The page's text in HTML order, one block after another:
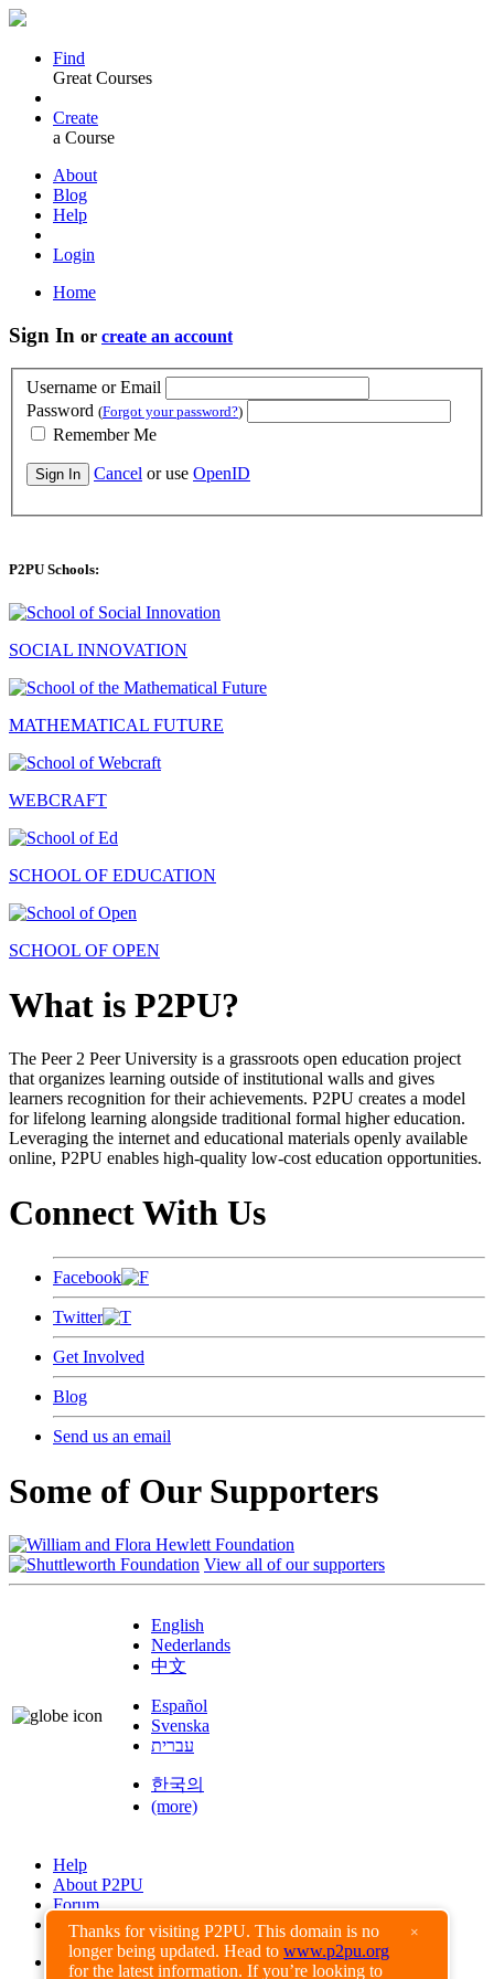
Thanks for visiting P2PU. This domain is no
longer being updated. Head to www.p2pu.org
for the latest information. If you’re looking to
×
Find
Great Courses
Create
a Course
About
Blog
Help
Login
Home
Sign In or create an account
Username or Email
Password (Forgot your password?)
Remember Me
Sign In Cancel or use OpenID
P2PU Schools:
SOCIAL INNOVATION
MATHEMATICAL FUTURE
WEBCRAFT
SCHOOL OF EDUCATION
SCHOOL OF OPEN
What is P2PU?
The Peer 2 Peer University is a grassroots open education project
that organizes learning outside of institutional walls and gives
learners recognition for their achievements. P2PU creates a model
for lifelong learning alongside traditional formal higher education.
Leveraging the internet and educational materials openly available
online, P2PU enables high-quality low-cost education opportunities.
Connect With Us
Facebook
Twitter
Get Involved
Blog
Send us an email
Some of Our Supporters
View all of our supporters
English
Nederlands
中文
Español
Svenska
עברית
한국의
(more)
Help
About P2PU
Forum
Found a Bug?
Creative Commons